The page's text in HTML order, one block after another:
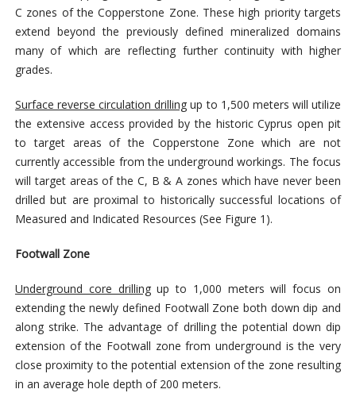
C zones of the Copperstone Zone. These high priority targets
extend beyond the previously defined mineralized domains
many of which are reflecting further continuity with higher
grades.
Surface reverse circulation drilling up to 1,500 meters will utilize
the extensive access provided by the historic Cyprus open pit
to target areas of the Copperstone Zone which are not
currently accessible from the underground workings. The focus
will target areas of the C, B & A zones which have never been
drilled but are proximal to historically successful locations of
Measured and Indicated Resources (See Figure 1).
Footwall Zone
Underground core drillingup to 1,000 meters will focus on
extending the newly defined Footwall Zone both down dip and
along strike. The advantage of drilling the potential down dip
extension of the Footwall zone from underground is the very
close proximity to the potential extension of the zone resulting
in an average hole depth of 200 meters.